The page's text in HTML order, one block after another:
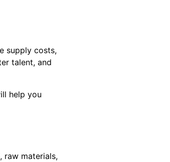
supply costs,
talent, and
help you
raw materials,